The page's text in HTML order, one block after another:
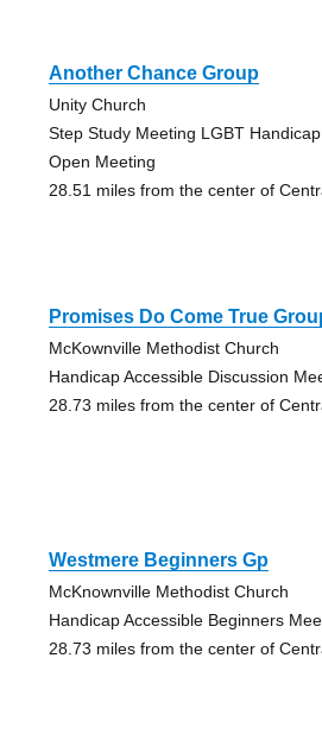
Another Chance Group
Unity Church
Step Study Meeting LGBT
Open Meeting
28.51 miles from the center of
Promises Do Come True
McKownville Methodist Church
Handicap Accessible Discussion
28.73 miles from the center of
Westmere Beginners Gp
McKnownville Methodist Church
Handicap Accessible Beginners
28.73 miles from the center of